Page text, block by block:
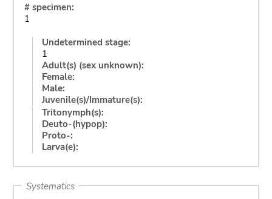
# specimen:
1
Undetermined stage:
1
Adult(s) (sex unknown):
Female:
Male:
Juvenile(s)/Immature(s):
Tritonymph(s):
Deuto-(hypop):
Proto-:
Larva(e):
Systematics